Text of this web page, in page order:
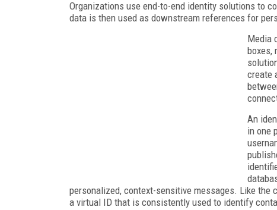
Organizations use end-to-end identity solutions to
data is then used as downstream references for
Media
boxes,
create
An
in one
personalized, context-sensitive messages. Like the
a virtual ID that is consistently used to identify